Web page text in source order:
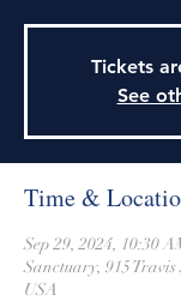
Tickets
See
Time &
Sep 29, 2024, 10:30
Sanctuary, 915 Travis
USA